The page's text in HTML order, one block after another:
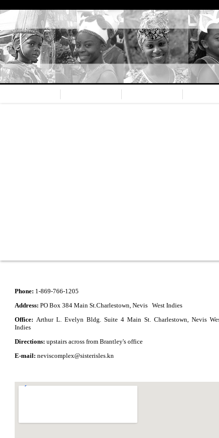
Phone: 1-869-766-1205
Address: PO Box 384 Main St.Charlestown, Nevis West Indies
Office: Arthur L. Evelyn Bldg. Suite 4 Main St. Charlestown, Nevis
Indies
Directions: upstairs across from Brantley's office
E-mail: neviscomplex@sisterisles.kn